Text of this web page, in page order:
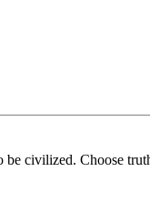
be civilized. Choose